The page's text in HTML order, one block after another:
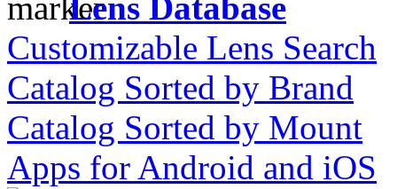
Lens Database
Customizable Lens Search
Catalog Sorted by Brand
Catalog Sorted by Mount
Apps for Android and iOS